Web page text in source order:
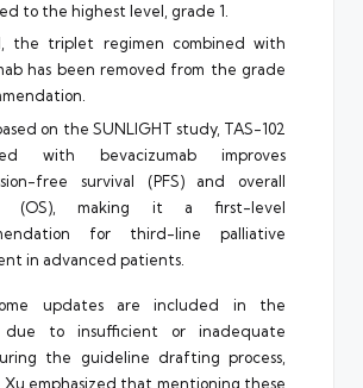
to the highest level, grade 1.
the triplet regimen combined with
has been removed from the grade
on the SUNLIGHT study, TAS-102
with bevacizumab improves
free survival (PFS) and overall
(OS), making it a first-level
for third-line palliative
in advanced patients.
updates are included in the
due to insufficient or inadequate
the guideline drafting process,
Xu emphasized that mentioning these